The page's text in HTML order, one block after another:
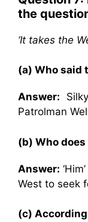
the
‘It takes the
(a) Who said
Answer:
Patrolman
(b) Who does
Answer:
West to seek
(c) According